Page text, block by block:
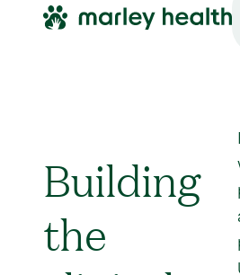
Building
the